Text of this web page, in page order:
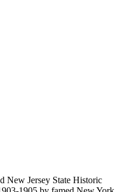
New Jersey State Historic